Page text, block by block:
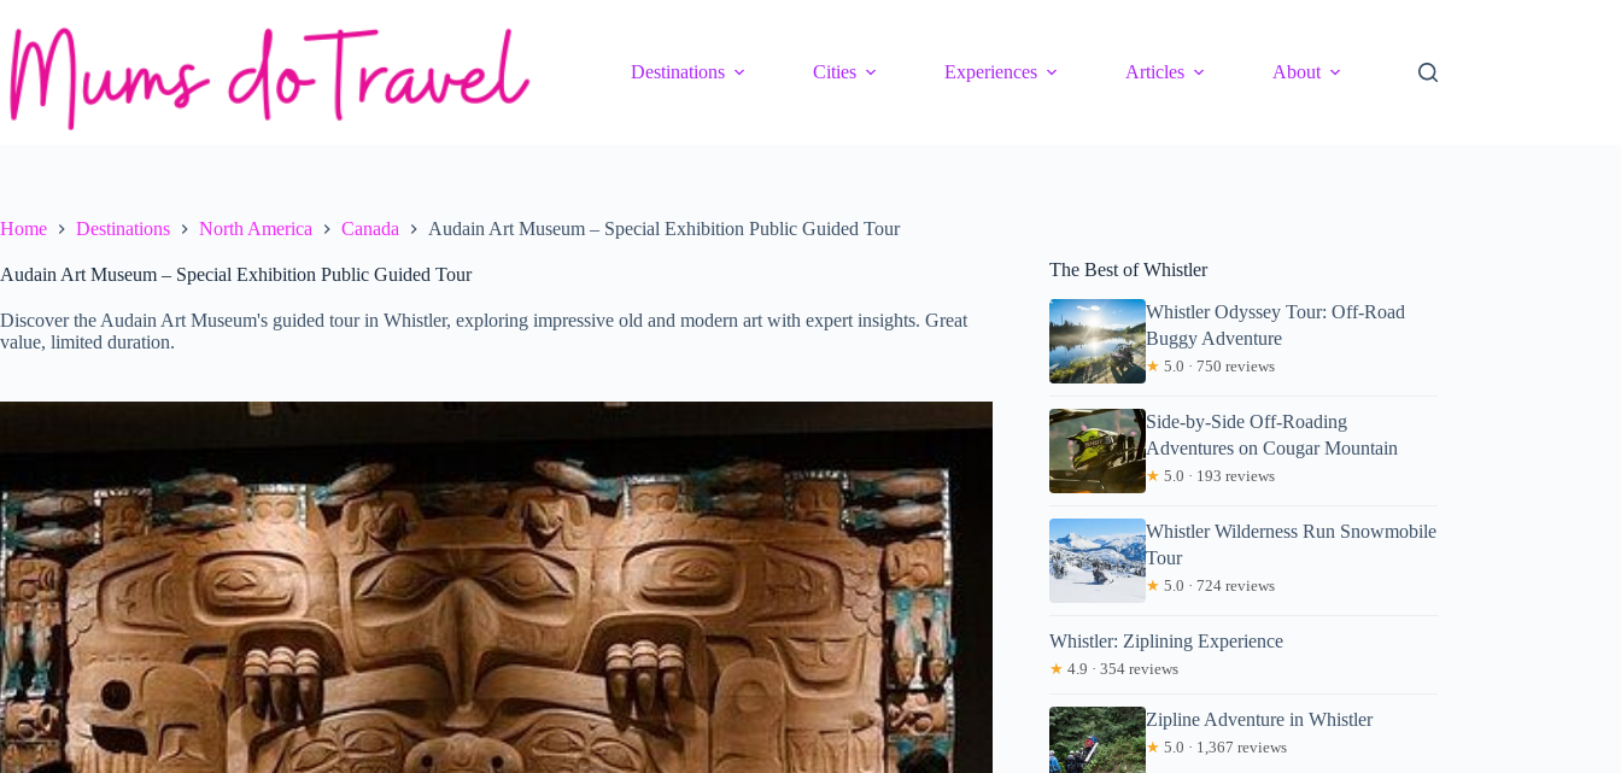
content
Destinations
Cities Experiences Articles About
Home Destinations North America Canada Audain Art Museum – Special Exhibition Public Guided Tour
Audain Art Museum – Special Exhibition Public Guided Tour
Discover the Audain Art Museum's guided tour in Whistler, exploring impressive old and modern art with expert insights. Great
value, limited duration.
The Best of Whistler
Whistler Odyssey Tour: Off-Road
Buggy Adventure
★ 5.0 · 750 reviews
Side-by-Side Off-Roading
Adventures on Cougar Mountain
★ 5.0 · 193 reviews
Whistler Wilderness Run Snowmobile
Tour
★ 5.0 · 724 reviews
Whistler: Ziplining Experience
★ 4.9 · 354 reviews
Zipline Adventure in Whistler
★ 5.0 · 1,367 reviews